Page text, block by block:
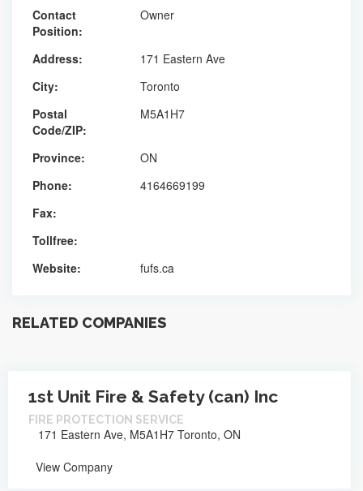
Contact
Position:
Owner
Address:
171 Eastern Ave
City:
Toronto
Postal
Code/ZIP:
M5A1H7
Province:
ON
Phone:
4164669199
Fax:
Tollfree:
Website:
fufs.ca
RELATED COMPANIES
1st Unit Fire & Safety (can) Inc
FIRE PROTECTION SERVICE
171 Eastern Ave, M5A1H7 Toronto, ON
View Company